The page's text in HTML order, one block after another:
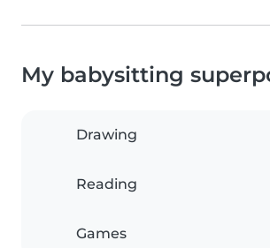
My babysitting
Drawing
Reading
Games